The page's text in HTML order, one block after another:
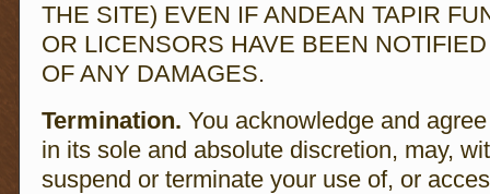
THE SITE) EVEN IF ANDEAN TAPIR
OR LICENSORS HAVE BEEN
OF ANY DAMAGES.
Termination. You acknowledge and
in its sole and absolute discretion, may,
suspend or terminate your use of, or